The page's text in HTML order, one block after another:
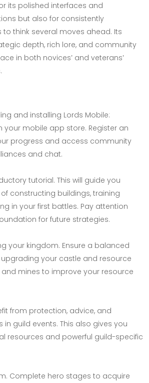
its polished interfaces and
but also for consistently
think several moves ahead. Its
depth, rich lore, and community
in both novices’ and veterans’
and installing Lords Mobile:
your mobile app store. Register an
progress and access community
and chat.
tutorial. This will guide you
constructing buildings, training
in your first battles. Pay attention
for future strategies.
your kingdom. Ensure a balanced
your castle and resource
mines to improve your resource
from protection, advice, and
guild events. This also gives you
resources and powerful guild-specific
Complete hero stages to acquire